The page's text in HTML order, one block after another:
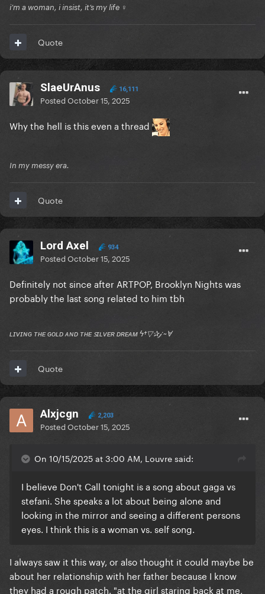
i’m a woman, i insist, it’s my life ♀
Quote
SlaeUrAnus 16,111
PostedOctober 15, 2025
Why the hell is this even a thread
In my messy era.
Quote
Lord Axel 934
PostedOctober 15, 2025
Definitely not since after ARTPOP, Brooklyn Nights was
probably the last song related to him tbh
ʟɪᴠɪɴɢ ᴛʜᴇ ɢᴏʟᴅ ᴀɴᴅ ᴛʜᴇ ꜱɪʟᴠᴇʀ ᴅʀᴇᴀᴍ ϟ†▽✰𝒿 ~Ɐ
Quote
Alxjcgn 2,203
PostedOctober 15, 2025
On 10/15/2025 at 3:00 AM, Louvre said:
I believe Don't Call tonight is a song about gaga vs
stefani. She speaks a lot about being alone and
looking in the mirror and seeing a different persons
eyes. I think this is a woman vs. self song.
I always saw it this way, or also thought it could maybe be
about her relationship with her father because I know
they had a rough patch. "at the girl staring back at me,